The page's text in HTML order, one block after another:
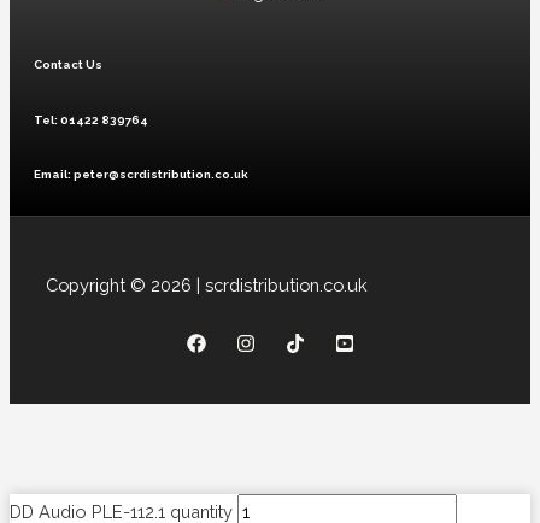
Contact Us
Tel: 01422 839764
Email: peter@scrdistribution.co.uk
Copyright © 2026 | scrdistribution.co.uk
DD Audio PLE-112.1 quantity